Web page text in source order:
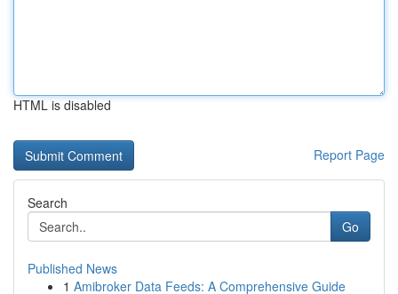
HTML is disabled
Report Page
Search
Go
Published News
1 Amibroker Data Feeds: A Comprehensive Guide